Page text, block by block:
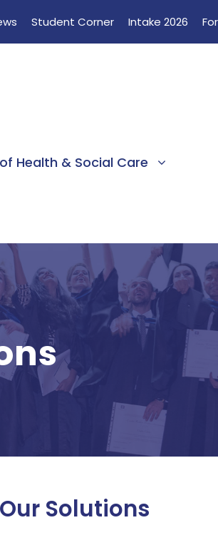
Student Corner Intake 2026
Health & Social Care
Solutions